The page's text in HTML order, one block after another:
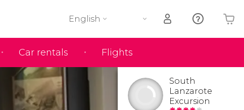
Car rentals Flights
English
Your shopping basket is empty
South
Lanzarote
Excursion